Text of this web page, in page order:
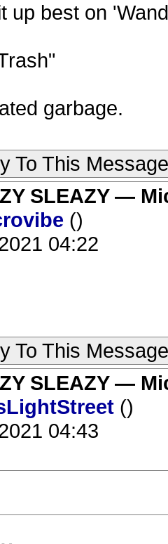
up best on
garbage.
To This Message
SLEAZY —
()
04:22
To This Message
SLEAZY —
()
04:43